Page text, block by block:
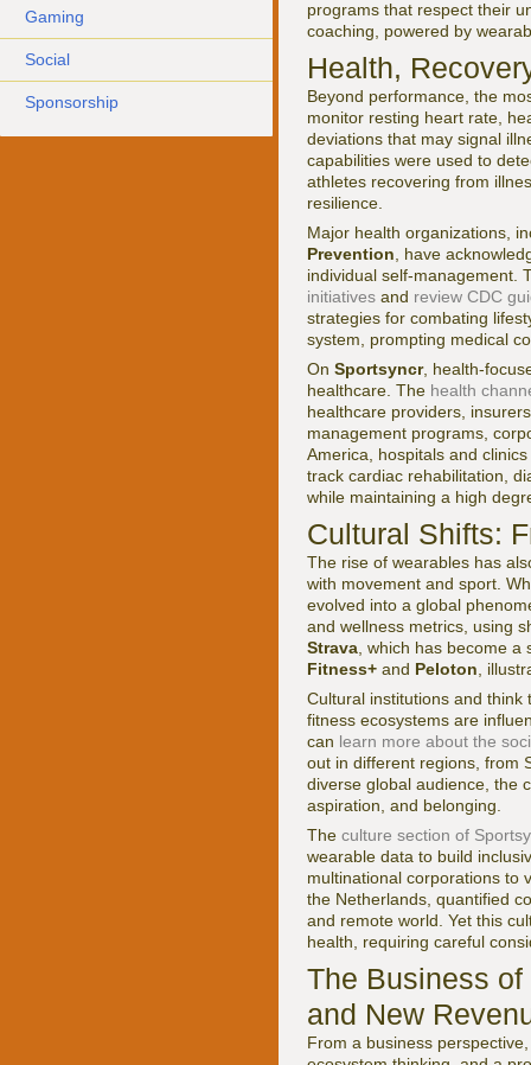
Gaming
Social
Sponsorship
programs that respect their
coaching, powered by
Health,
Beyond performance, the
monitor resting heart rate,
deviations that may signal
capabilities were used to
athletes recovering from
resilience.
Major health organizations,
Prevention , have
individual self-management.
initiatives and review CDC
strategies for combating
system, prompting medical
On Sportsyncr, health-
healthcare. The health
healthcare providers,
management programs,
America, hospitals and
track cardiac rehabilitation,
while maintaining a high
Cultural Shifts:
The rise of wearables has
with movement and sport.
evolved into a global
and wellness metrics, using
Strava , which has become
Fitness+ and Peloton ,
Cultural institutions and
fitness ecosystems are
can learn more about the
out in different regions, from
diverse global audience, the
aspiration, and belonging.
The culture section of
wearable data to build
multinational corporations to
the Netherlands, quantified
and remote world. Yet this
health, requiring careful
The Business
and New
From a business